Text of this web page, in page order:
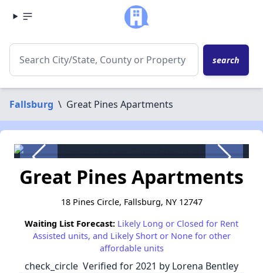
search
Fallsburg \ Great Pines Apartments
Great Pines Apartments
18 Pines Circle, Fallsburg, NY 12747
Waiting List Forecast: Likely Long or Closed for Rent
Assisted units, and Likely Short or None for other
affordable units
check_circle Verified for 2021 by Lorena Bentley